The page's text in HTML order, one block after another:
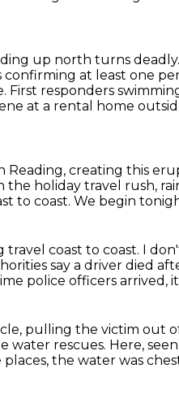
up north turns deadly.
confirming at least one
First responders
at a rental home
Reading, creating this
the holiday travel rush,
to coast. We begin
coast to coast. I
say a driver died
police officers arrived,
pulling the victim out
water rescues. Here,
the water was